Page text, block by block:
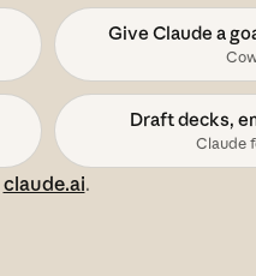
Give Claude a
Draft decks,
Claude
claude.ai.